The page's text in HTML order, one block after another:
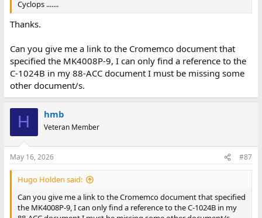
Cyclops .......
Thanks.
Can you give me a link to the Cromemco document that
specified the MK4008P-9, I can only find a reference to the
C-1024B in my 88-ACC document I must be missing some
other document/s.
H hmb
Veteran Member
May 16, 2026 #87
Hugo Holden said:
Can you give me a link to the Cromemco document that specified
the MK4008P-9, I can only find a reference to the C-1024B in my